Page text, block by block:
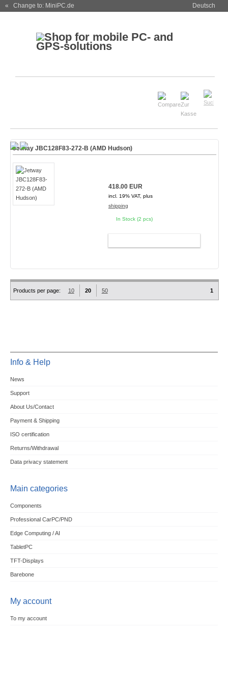
« Change to: MiniPC.de Deutsch
Jetway JBC128F83-272-B (AMD Hudson)
418.00 EUR
incl. 19% VAT, plus
shipping
In Stock (2 pcs)
Products per page: 10 20 50 1
Info & Help
News
Support
About Us/Contact
Payment & Shipping
ISO certification
Returns/Withdrawal
Data privacy statement
Main categories
Components
Professional CarPC/PND
Edge Computing / AI
TabletPC
TFT-Displays
Barebone
My account
To my account